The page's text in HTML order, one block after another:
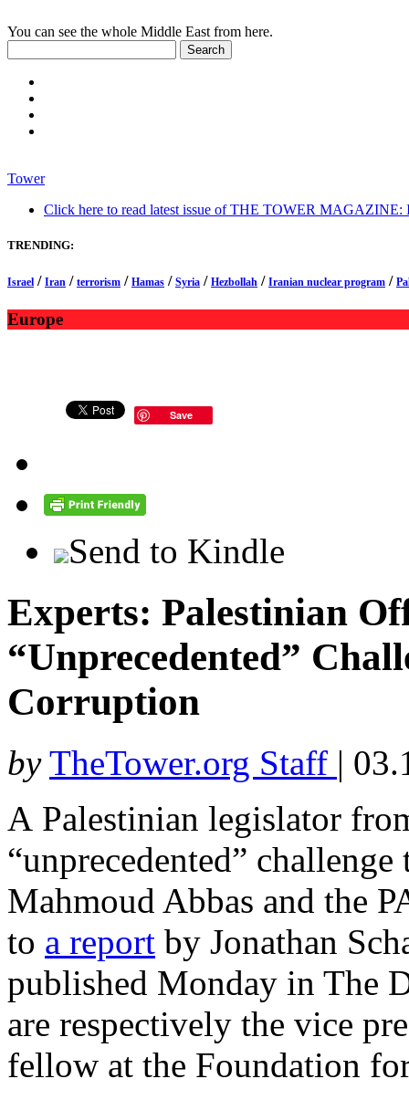
You can see the whole Middle East from here.
Tower
Click here to read latest issue of THE TOWER MAGAZINE:
TRENDING:
Israel / Iran / terrorism / Hamas / Syria / Hezbollah / Iranian nuclear program /
Europe
Save
Send to Kindle
Experts: Palestinian
“Unprecedented”
Corruption
by TheTower.org Staff |
A Palestinian legislator
“unprecedented”
Mahmoud Abbas and the
to a report by Jonathan
published Monday in The
are respectively the vice
fellow at the Foundation